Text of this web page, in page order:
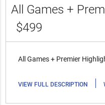
All Games +
$499
All Games + Premier
VIEW FULL DESCRIPTION |